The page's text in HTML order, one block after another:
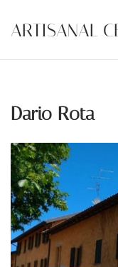
content
ARTISANAL
Dario Rota